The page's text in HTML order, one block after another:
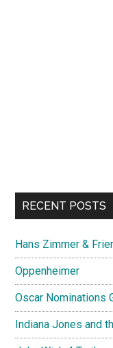
RECENT POSTS
Hans Zimmer &
Oppenheimer
Oscar Nominations
Indiana Jones and